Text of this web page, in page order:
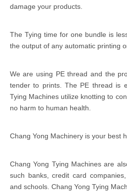
damage your products.
The Tying time for one bundle is
the output of any automatic printing
We are using PE thread and the
tender to prints. The PE thread is
Tying Machines utilize knotting to
no harm to human health.
Chang Yong Machinery is your best
Chang Yong Tying Machines are
such banks, credit card
and schools. Chang Yong Tying